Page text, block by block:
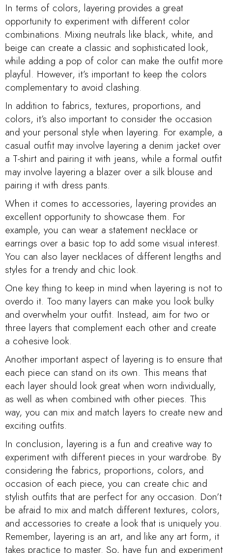
In terms of colors, layering provides a great
opportunity to experiment with different color
combinations. Mixing neutrals like black, white, and
beige can create a classic and sophisticated look,
while adding a pop of color can make the outfit more
playful. However, it’s important to keep the colors
complementary to avoid clashing.
In addition to fabrics, textures, proportions, and
colors, it’s also important to consider the occasion
and your personal style when layering. For example, a
casual outfit may involve layering a denim jacket over
a T-shirt and pairing it with jeans, while a formal outfit
may involve layering a blazer over a silk blouse and
pairing it with dress pants.
When it comes to accessories, layering provides an
excellent opportunity to showcase them. For
example, you can wear a statement necklace or
earrings over a basic top to add some visual interest.
You can also layer necklaces of different lengths and
styles for a trendy and chic look.
One key thing to keep in mind when layering is not to
overdo it. Too many layers can make you look bulky
and overwhelm your outfit. Instead, aim for two or
three layers that complement each other and create
a cohesive look.
Another important aspect of layering is to ensure that
each piece can stand on its own. This means that
each layer should look great when worn individually,
as well as when combined with other pieces. This
way, you can mix and match layers to create new and
exciting outfits.
In conclusion, layering is a fun and creative way to
experiment with different pieces in your wardrobe. By
considering the fabrics, proportions, colors, and
occasion of each piece, you can create chic and
stylish outfits that are perfect for any occasion. Don’t
be afraid to mix and match different textures, colors,
and accessories to create a look that is uniquely you.
Remember, layering is an art, and like any art form, it
takes practice to master. So, have fun and experiment